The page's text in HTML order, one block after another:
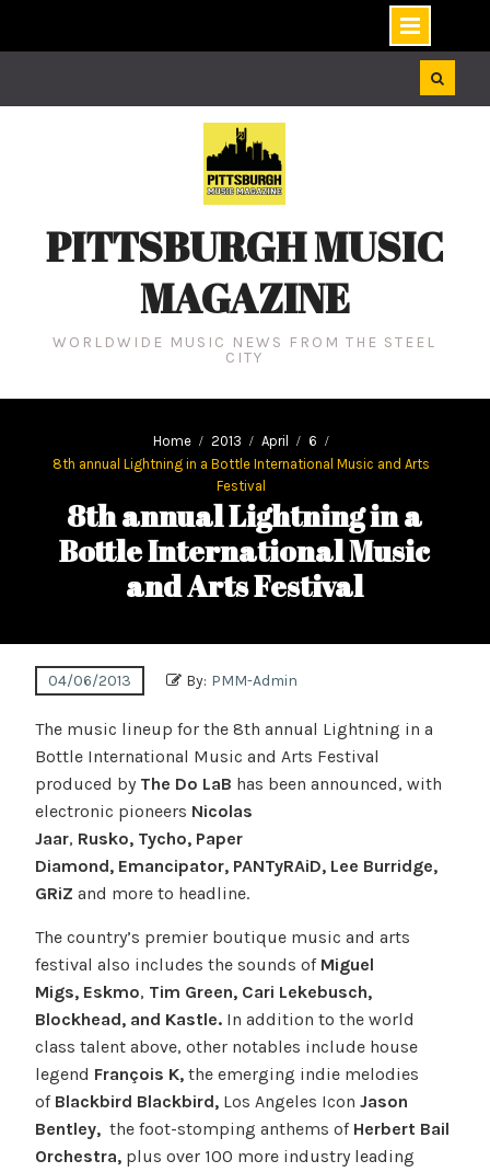
PITTSBURGH MUSIC
MAGAZINE
WORLDWIDE MUSIC NEWS FROM THE STEEL
CITY
Home 2013 April
6
8th annual Lightning in a Bottle International Music and Arts
Festival
8th annual Lightning in a
Bottle International Music
and Arts Festival
04/06/2013 By: PMM-Admin
The music lineup for the 8th annual Lightning in a
Bottle International Music and Arts Festival
produced by The Do LaB has been announced, with
electronic pioneers Nicolas
Jaar, Rusko, Tycho, Paper
Diamond, Emancipator, PANTyRAiD, Lee Burridge,
GRiZ and more to headline.
The country’s premier boutique music and arts
festival also includes the sounds of Miguel
Migs, Eskmo, Tim Green, Cari Lekebusch,
Blockhead, and Kastle. In addition to the world
class talent above, other notables include house
legend François K, the emerging indie melodies
ofBlackbird Blackbird,Los Angeles Icon Jason
Bentley, the foot-stomping anthems ofHerbert Bail
Orchestra, plus over 100 more industry leading